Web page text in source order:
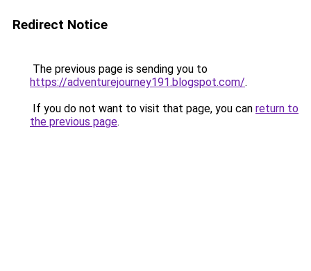
Redirect Notice
The previous page is sending you to
https://adventurejourney191.blogspot.com/.
If you do not want to visit that page, you can return to
the previous page.